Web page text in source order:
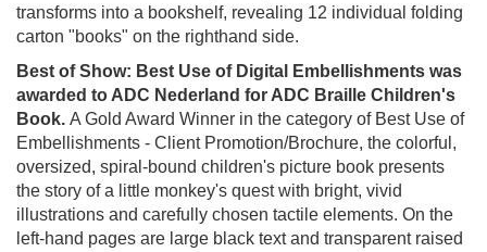
transforms into a bookshelf, revealing 12 individual folding
carton "books" on the righthand side.
Best of Show: Best Use of Digital Embellishments was
awarded to ADC Nederland for ADC Braille Children's
Book. A Gold Award Winner in the category of Best Use of
Embellishments - Client Promotion/Brochure, the colorful,
oversized, spiral-bound children's picture book presents
the story of a little monkey's quest with bright, vivid
illustrations and carefully chosen tactile elements. On the
left-hand pages are large black text and transparent raised